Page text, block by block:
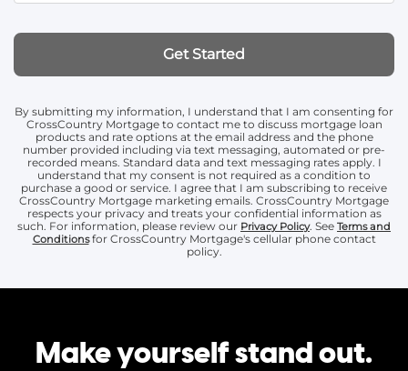
Get Started
By submitting my information, I understand that I am consenting for
CrossCountry Mortgage to contact me to discuss mortgage loan
products and rate options at the email address and the phone
number provided including via text messaging, automated or pre-
recorded means. Standard data and text messaging rates apply. I
understand that my consent is not required as a condition to
purchase a good or service. I agree that I am subscribing to receive
CrossCountry Mortgage marketing emails. CrossCountry Mortgage
respects your privacy and treats your confidential information as
such. For information, please review our Privacy Policy. See Terms and
Conditionsfor CrossCountry Mortgage's cellular phone contact
policy.
Make yourself stand out.